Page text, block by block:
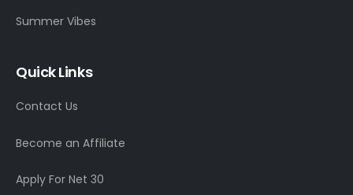
Summer Vibes
Quick Links
Contact Us
Become an Affiliate
Apply For Net 30